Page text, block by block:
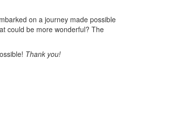
on a journey made possible
could be more wonderful? The
Thank you!